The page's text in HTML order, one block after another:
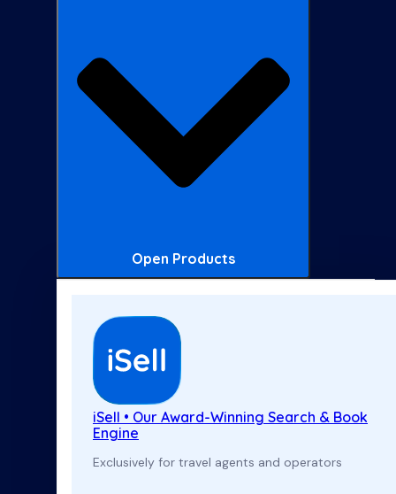
Open Products
iSell • Our Award-Winning Search & Book
Engine
Exclusively for travel agents and operators